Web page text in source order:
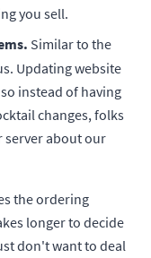
you sell.
Similar to the
Updating website
instead of having
changes, folks
server about our
the ordering
longer to decide
don't want to deal